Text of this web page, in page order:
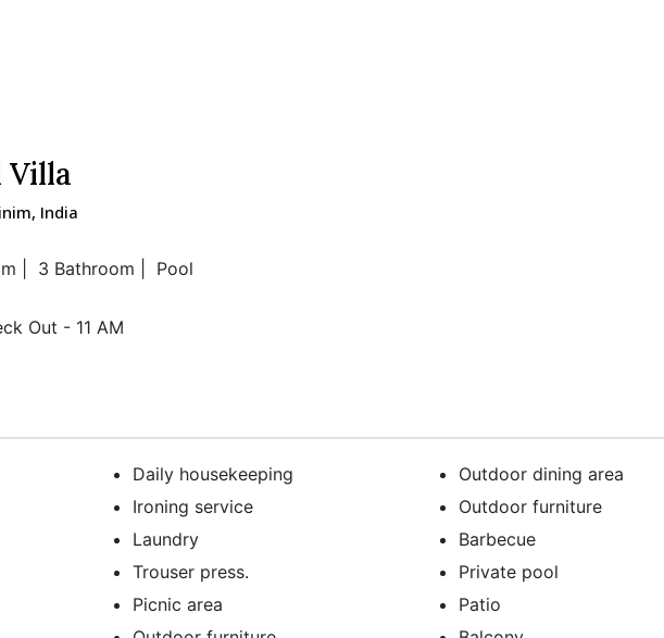
Villa
India
| 3 Bathroom | Pool
Out - 11 AM
Daily housekeeping
Ironing service
Laundry
Trouser press.
Picnic area
Outdoor dining area
Outdoor furniture
Barbecue
Private pool
Patio